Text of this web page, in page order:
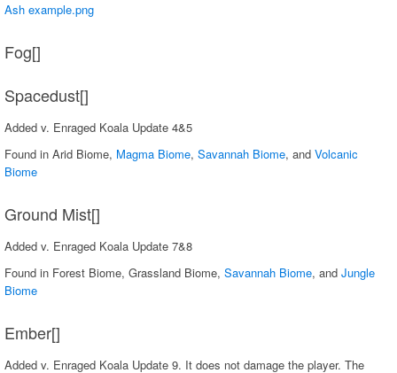
Ash example.png
Fog[]
Spacedust[]
Added v. Enraged Koala Update 4&5
Found in Arid Biome, Magma Biome, Savannah Biome, and Volcanic
Biome
Ground Mist[]
Added v. Enraged Koala Update 7&8
Found in Forest Biome, Grassland Biome, Savannah Biome, and Jungle
Biome
Ember[]
Added v. Enraged Koala Update 9. It does not damage the player. The